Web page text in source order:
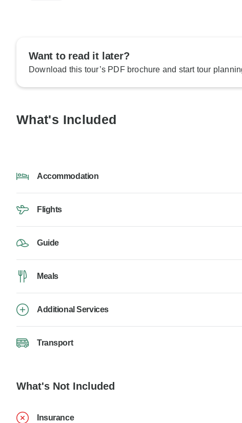
Want to read it later?
Download this tour’s PDF brochure and start tour
What's Included
Accommodation
Flights
Guide
Meals
Additional Services
Transport
What's Not Included
Insurance